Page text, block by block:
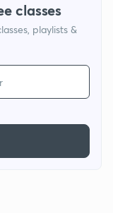
classes
playlists &